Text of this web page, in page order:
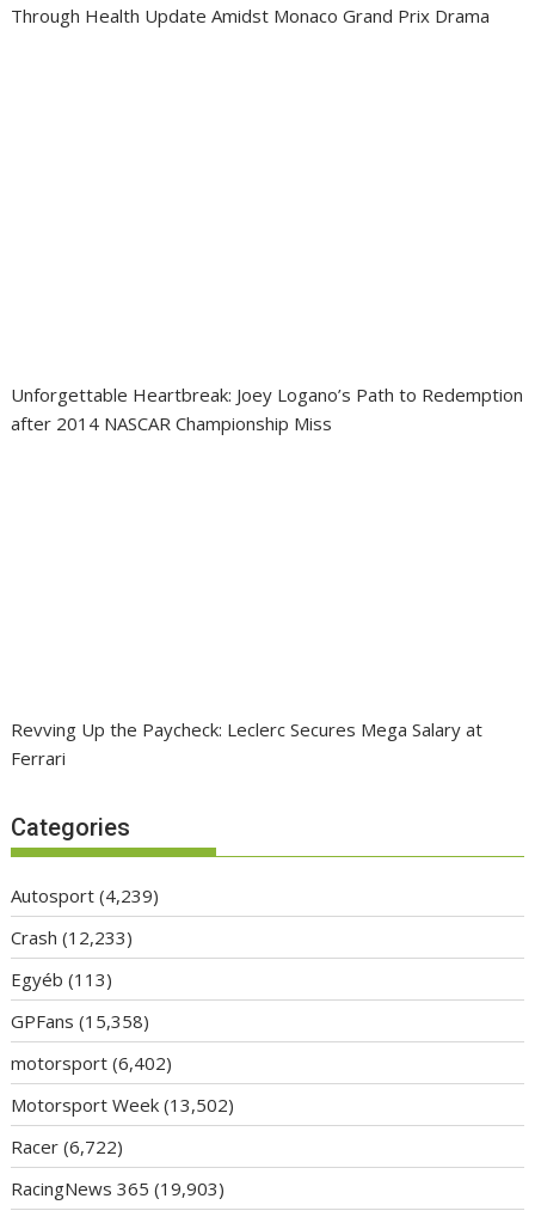
Through Health Update Amidst Monaco Grand Prix Drama
Unforgettable Heartbreak: Joey Logano’s Path to Redemption
after 2014 NASCAR Championship Miss
Revving Up the Paycheck: Leclerc Secures Mega Salary at
Ferrari
Categories
Autosport (4,239)
Crash (12,233)
Egyéb (113)
GPFans (15,358)
motorsport (6,402)
Motorsport Week (13,502)
Racer (6,722)
RacingNews 365 (19,903)